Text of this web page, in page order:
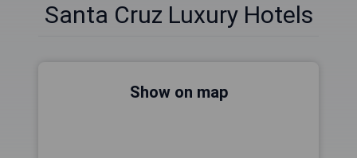
Santa Cruz Luxury Hotels
Show on map